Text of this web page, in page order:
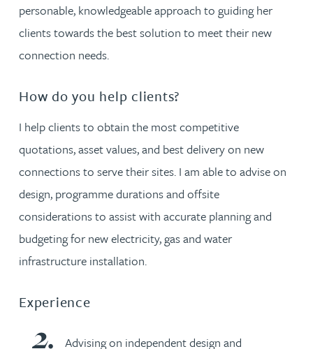
personable, knowledgeable approach to guiding her
clients towards the best solution to meet their new
connection needs.
How do you help clients?
I help clients to obtain the most competitive
quotations, asset values, and best delivery on new
connections to serve their sites. I am able to advise on
design, programme durations and offsite
considerations to assist with accurate planning and
budgeting for new electricity, gas and water
infrastructure installation.
Experience
Advising on independent design and